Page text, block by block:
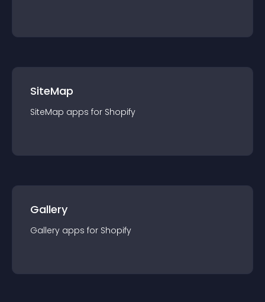
SiteMap
SiteMap apps for Shopify
Gallery
Gallery apps for Shopify